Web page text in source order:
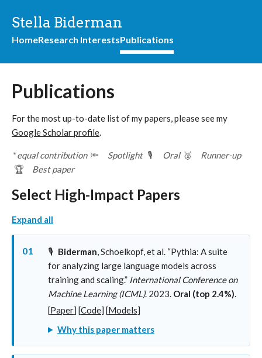
Stella Biderman
HomeResearch InterestsPublications
Publications
For the most up-to-date list of my papers, please see my
Google Scholar profile.
* equal contribution 🔦 Spotlight 🎙️ Oral 🥈
Runner-up
🏆
Best paper
Select High-Impact Papers
Expand all
01 🎙️ Biderman, Schoelkopf, et al. “Pythia: A suite
for analyzing large language models across
training and scaling.” International Conference on
Machine Learning (ICML). 2023. Oral (top 2.4%).
[Paper] [Code] [Models]
Why this paper matters